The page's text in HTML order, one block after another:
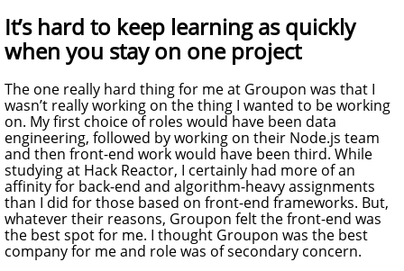
It’s hard to keep learning as quickly
when you stay on one project
The one really hard thing for me at Groupon was that I
wasn’t really working on the thing I wanted to be working
on. My first choice of roles would have been data
engineering, followed by working on their Node.js team
and then front-end work would have been third. While
studying at Hack Reactor, I certainly had more of an
affinity for back-end and algorithm-heavy assignments
than I did for those based on front-end frameworks. But,
whatever their reasons, Groupon felt the front-end was
the best spot for me. I thought Groupon was the best
company for me and role was of secondary concern.